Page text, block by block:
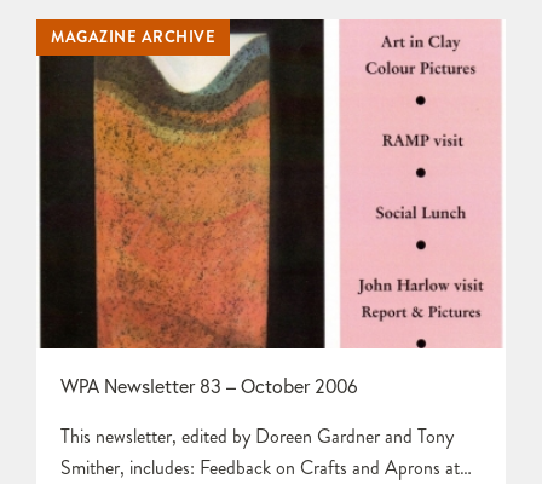
Clay 13 at the Woodbury Gallery by Doreen Gardner
and Tony Smither Report and Photographs from
Workshop Visit to Tim Hurn by Phyllida Horniman…
MAGAZINE ARCHIVE
WPA Newsletter 83 – October 2006
This newsletter, edited by Doreen Gardner and Tony
Smither, includes: Feedback on Crafts and Aprons at